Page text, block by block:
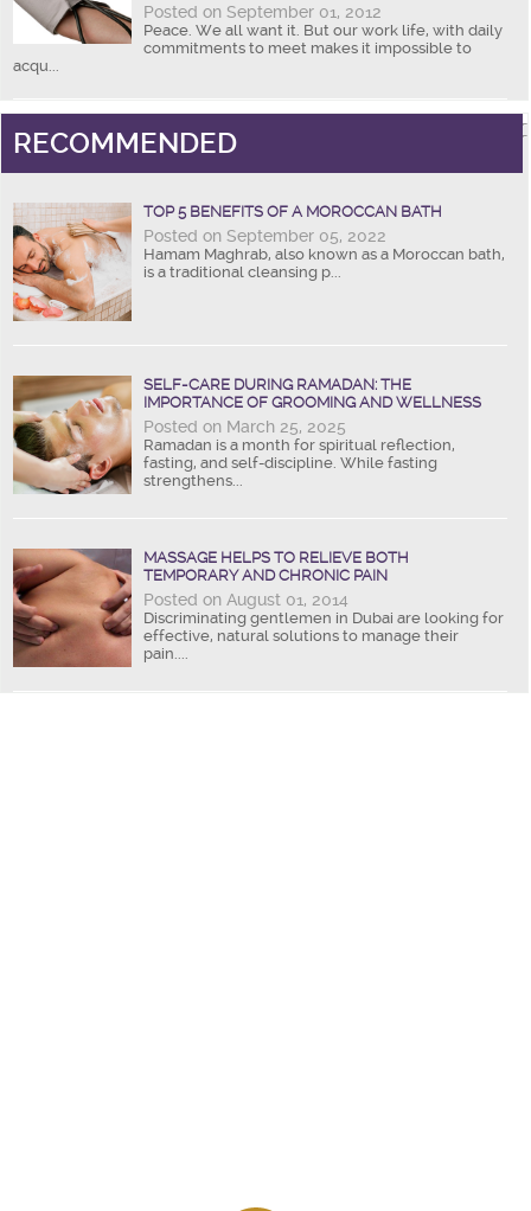
Posted on September 01, 2012
Peace. We all want it. But our work life, with daily
commitments to meet makes it impossible to
acqu...
RECOMMENDED
TOP 5 BENEFITS OF A MOROCCAN BATH
Posted on September 05, 2022
Hamam Maghrab, also known as a Moroccan bath,
is a traditional cleansing p...
SELF-CARE DURING RAMADAN: THE
IMPORTANCE OF GROOMING AND WELLNESS
Posted on March 25, 2025
Ramadan is a month for spiritual reflection,
fasting, and self-discipline. While fasting
strengthens...
MASSAGE HELPS TO RELIEVE BOTH
TEMPORARY AND CHRONIC PAIN
Posted on August 01, 2014
Discriminating gentlemen in Dubai are looking for
effective, natural solutions to manage their
pain....